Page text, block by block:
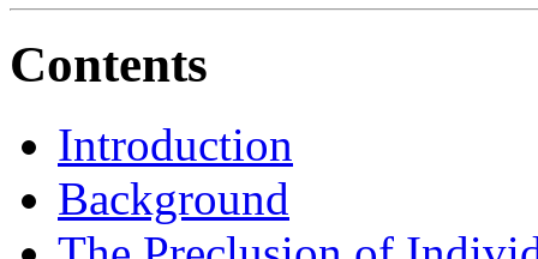
Contents
Introduction
Background